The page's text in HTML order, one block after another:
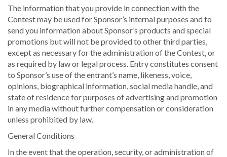
The information that you provide in connection with the
Contest may be used for Sponsor’s internal purposes and to
send you information about Sponsor’s products and special
promotions but will not be provided to other third parties,
except as necessary for the administration of the Contest, or
as required by law or legal process. Entry constitutes consent
to Sponsor’s use of the entrant’s name, likeness, voice,
opinions, biographical information, social media handle, and
state of residence for purposes of advertising and promotion
in any media without further compensation or consideration
unless prohibited by law.
General Conditions
In the event that the operation, security, or administration of